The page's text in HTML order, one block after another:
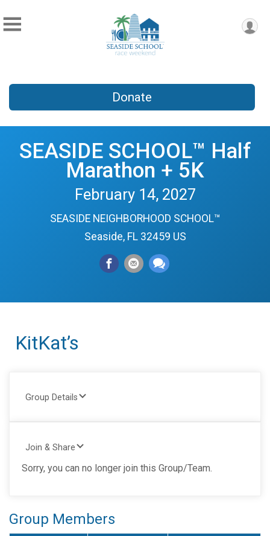
Donate
SEASIDE SCHOOL™ Half
Marathon + 5K
February 14, 2027
SEASIDE NEIGHBORHOOD SCHOOL™
Seaside, FL 32459 US
KitKat’s
Group Details
Join & Share
Sorry, you can no longer join this Group/Team.
Group Members